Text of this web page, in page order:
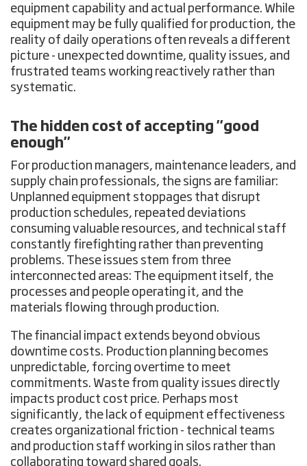
equipment capability and actual performance. While
equipment may be fully qualified for production, the
reality of daily operations often reveals a different
picture - unexpected downtime, quality issues, and
frustrated teams working reactively rather than
systematic.
The hidden cost of accepting "good
enough"
For production managers, maintenance leaders, and
supply chain professionals, the signs are familiar:
Unplanned equipment stoppages that disrupt
production schedules, repeated deviations
consuming valuable resources, and technical staff
constantly firefighting rather than preventing
problems. These issues stem from three
interconnected areas: The equipment itself, the
processes and people operating it, and the
materials flowing through production.
The financial impact extends beyond obvious
downtime costs. Production planning becomes
unpredictable, forcing overtime to meet
commitments. Waste from quality issues directly
impacts product cost price. Perhaps most
significantly, the lack of equipment effectiveness
creates organizational friction - technical teams
and production staff working in silos rather than
collaborating toward shared goals.